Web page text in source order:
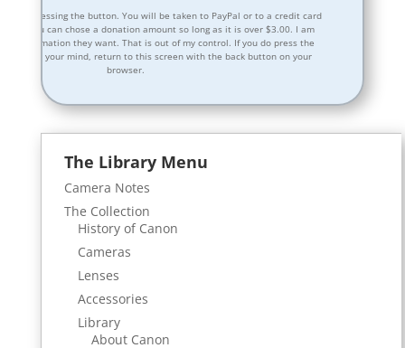
of pressing the button. You will be taken to PayPal or to a credit card
you can chose a donation amount so long as it is over $3.00. I am
information they want. That is out of my control. If you do press the
change your mind, return to this screen with the back button on your
browser.
The Library Menu
Camera Notes
The Collection
History of Canon
Cameras
Lenses
Accessories
Library
About Canon